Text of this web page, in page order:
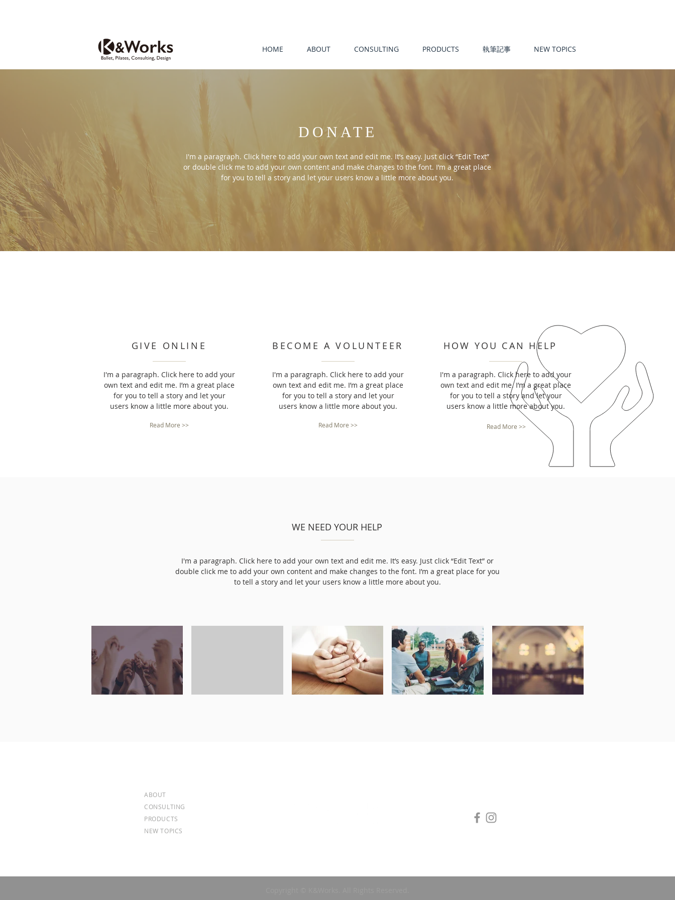
HOME ABOUT CONSULTING PRODUCTS 執筆記事 NEW TOPICS
DONATE
I'm a paragraph. Click here to add your own text and edit me. It’s easy. Just click “Edit Text”
or double click me to add your own content and make changes to the font. I’m a great place
for you to tell a story and let your users know a little more about you.
GIVE ONLINE
I'm a paragraph. Click here to add your
own text and edit me. I’m a great place
for you to tell a story and let your
users know a little more about you.
Read More >>
BECOME A VOLUNTEER
I'm a paragraph. Click here to add your
own text and edit me. I’m a great place
for you to tell a story and let your
users know a little more about you.
Read More >>
HOW YOU CAN HELP
I'm a paragraph. Click here to add your
own text and edit me. I’m a great place
for you to tell a story and let your
users know a little more about you.
Read More >>
WE NEED YOUR HELP
I'm a paragraph. Click here to add your own text and edit me. It’s easy. Just click “Edit Text” or
double click me to add your own content and make changes to the font. I’m a great place for you
to tell a story and let your users know a little more about you.
ABOUT
CONSULTING
PRODUCTS
NEW TOPICS